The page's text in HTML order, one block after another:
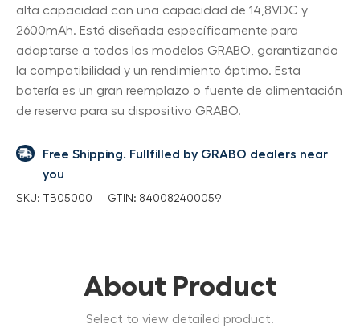
alta capacidad con una capacidad de 14,8VDC y
2600mAh. Está diseñada específicamente para
adaptarse a todos los modelos GRABO, garantizando
la compatibilidad y un rendimiento óptimo. Esta
batería es un gran reemplazo o fuente de alimentación
de reserva para su dispositivo GRABO.
Free Shipping. Fullfilled by GRABO dealers near
you
SKU: TB05000 GTIN: 840082400059
About Product
Select to view detailed product.